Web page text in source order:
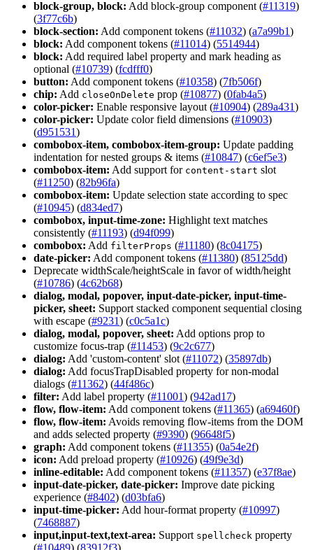
block-group, block: Add block-group component (#11319)
(3f77c6b)
block-section: Add component tokens (#11032) (a7a99b1)
block: Add component tokens (#11014) (5514944)
block: Add required label property and mark heading as
optional (#10739) (fcdfff0)
button: Add component tokens (#10358) (7fb506f)
chip: Add closeOnDelete prop (#10877) (0fab4a5)
color-picker: Enable responsive layout (#10904) (289a431)
color-picker: Update color field dimensions (#10903)
(d951531)
combobox-item, combobox-item-group: Update padding
indentation for nested groups & items (#10847) (c6ef5e3)
combobox-item: Add support for content-start slot
(#11250) (82b96fa)
combobox-item: Update selection state according to spec
(#10945) (d834ed7)
combobox, input-time-zone: Highlight text matches
consistently (#11193) (d94f099)
combobox: Add filterProps (#11180) (8c04175)
date-picker: Add component tokens (#11380) (85125dd)
Deprecate widthScale/heightScale in favor of width/height
(#10786) (4c62b68)
dialog, modal, popover, input-date-picker, input-time-
picker, sheet: Support stacked component sequential closing
with escape (#9231) (c0c5a1c)
dialog, modal, popover, sheet: Add options prop to
customize focus-trap (#11453) (9c2c677)
dialog: Add 'custom-content' slot (#11072) (35897db)
dialog: Add focusTrapDisabled property for non-modal
dialogs (#11362) (44f486c)
filter: Add label property (#11001) (942ad17)
flow, flow-item: Add component tokens (#11365) (a69460f)
flow, flow-item: Avoids removing flow-items from the DOM
and adds selected property (#9390) (96648f5)
graph: Add component tokens (#11355) (0a54e2f)
icon: Add preload property (#10926) (49f9e3d)
inline-editable: Add component tokens (#11357) (e37f8ae)
input-date-picker, date-picker: Improve date picking
experience (#8402) (d03bfa6)
input-time-picker: Add hour-format property (#10997)
(7468887)
input,input-text,text-area: Support spellcheck property
(#10489) (83912f3)